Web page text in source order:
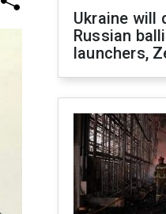
Ukraine will
Russian
launchers,